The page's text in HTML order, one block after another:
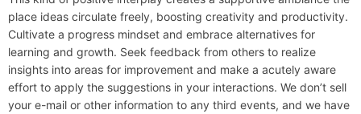
place ideas circulate freely, boosting creativity and productivity.
Cultivate a progress mindset and embrace alternatives for
learning and growth. Seek feedback from others to realize
insights into areas for improvement and make a acutely aware
effort to apply the suggestions in your interactions. We don’t sell
your e-mail or other information to any third events, and we have